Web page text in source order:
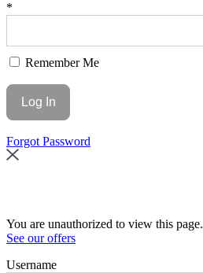
*
Remember Me
Forgot Password
You are unauthorized to view this page.
See our offers
Username